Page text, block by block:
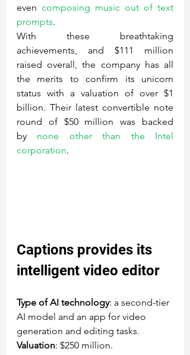
even composing music out of text
prompts.
With these breathtaking
achievements, and $111 million
raised overall, the company has all
the merits to confirm its unicorn
status with a valuation of over $1
billion. Their latest convertible note
round of $50 million was backed
by none other than the Intel
corporation.
Captions provides its
intelligent video editor
Type of AI technology: a second-tier
AI model and an app for video
generation and editing tasks.
Valuation: $250 million.